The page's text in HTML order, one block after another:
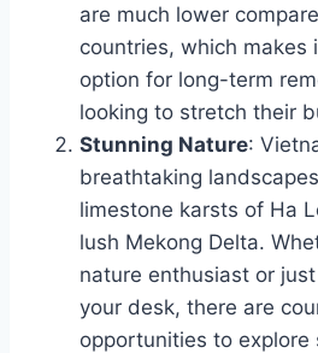
are much lower
countries, which makes
option for long-term
looking to stretch their
Stunning Nature:
breathtaking
limestone karsts of Ha
lush Mekong Delta.
nature enthusiast or
your desk, there are
opportunities to explore